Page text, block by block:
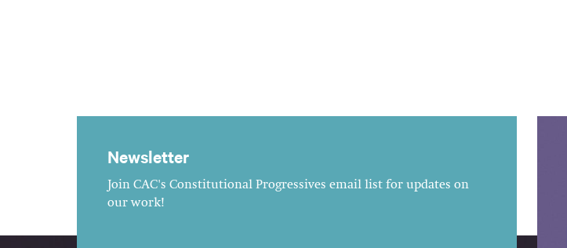
Newsletter
Join CAC's Constitutional Progressives email list for updates on
our work!